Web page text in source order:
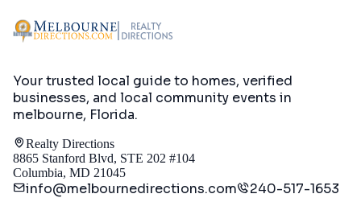
Your trusted local guide to homes, verified
businesses, and local community events in
melbourne, Florida.
Realty Directions
8865 Stanford Blvd, STE 202 #104
Columbia, MD 21045
info@melbournedirections.com 240-517-1653